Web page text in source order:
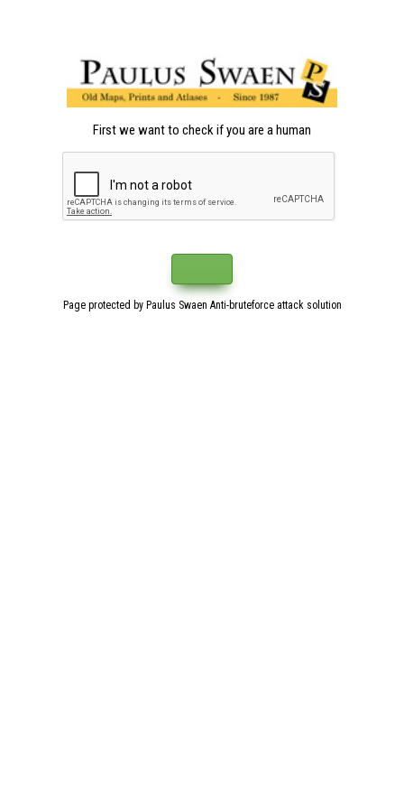
First we want to check if you are a human
Page protected by Paulus Swaen Anti-bruteforce attack solution